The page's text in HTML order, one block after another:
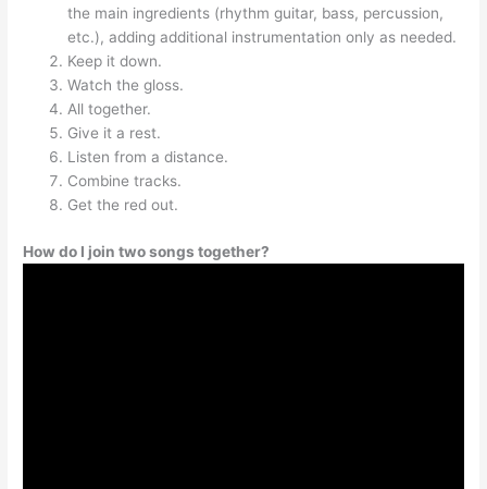
the main ingredients (rhythm guitar, bass, percussion,
etc.), adding additional instrumentation only as needed.
Keep it down.
Watch the gloss.
All together.
Give it a rest.
Listen from a distance.
Combine tracks.
Get the red out.
How do I join two songs together?